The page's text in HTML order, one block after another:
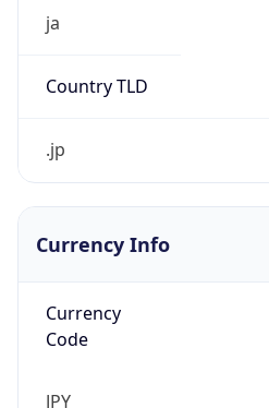
ja
Country TLD
.jp
Currency Info
Currency
Code
JPY